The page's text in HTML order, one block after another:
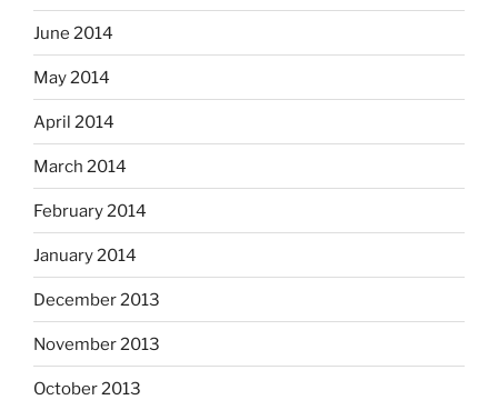
June 2014
May 2014
April 2014
March 2014
February 2014
January 2014
December 2013
November 2013
October 2013